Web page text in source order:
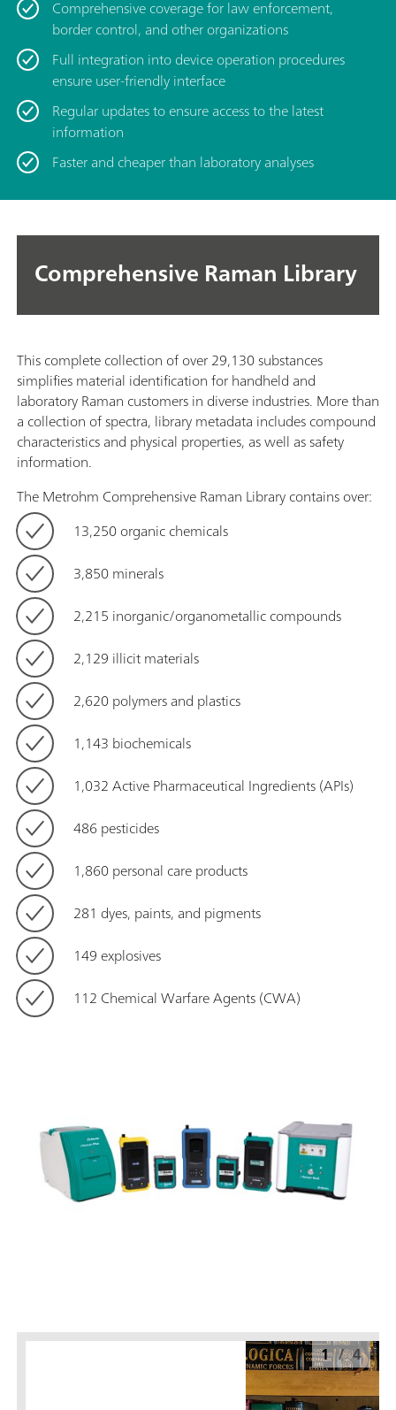
Comprehensive coverage for law enforcement,
border control, and other organizations
Full integration into device operation procedures
ensure user-friendly interface
Regular updates to ensure access to the latest
information
Faster and cheaper than laboratory analyses
Comprehensive Raman Library
This complete collection of over 29,130 substances
simplifies material identification for handheld and
laboratory Raman customers in diverse industries. More than
a collection of spectra, library metadata includes compound
characteristics and physical properties, as well as safety
information.
The Metrohm Comprehensive Raman Library contains over:
13,250 organic chemicals
3,850 minerals
2,215 inorganic/organometallic compounds
2,129 illicit materials
2,620 polymers and plastics
1,143 biochemicals
1,032 Active Pharmaceutical Ingredients (APIs)
486 pesticides
1,860 personal care products
281 dyes, paints, and pigments
149 explosives
112 Chemical Warfare Agents (CWA)
1 / 4